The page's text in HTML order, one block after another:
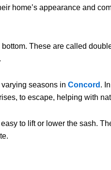
home’s appearance and
These are called
seasons in Concord .
to escape, helping with
to lift or lower the sash.